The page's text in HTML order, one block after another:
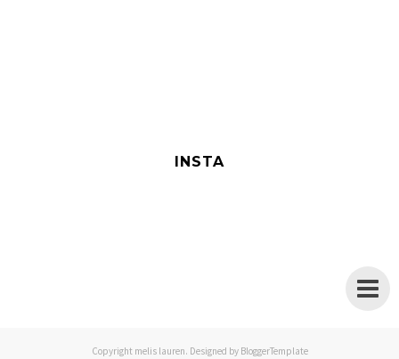
INSTA
Copyright melis lauren. Designed by BloggerTemplate